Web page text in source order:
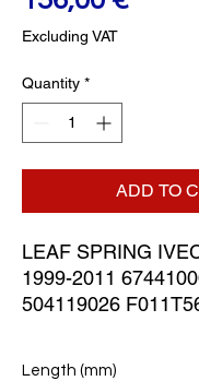
Excluding VAT
Quantity *
ADD TO
LEAF SPRING
1999-2011
504119026
Length (mm)